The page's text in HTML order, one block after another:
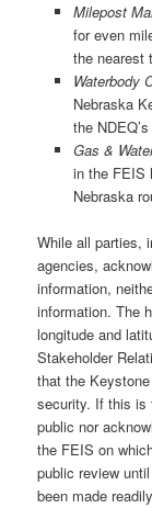
Milepost
for even
the nearest
Waterbody
Nebraska
the
Gas &
in the FEIS
Nebraska
While all parties,
agencies,
information,
information. The
longitude and
Stakeholder
that the
security. If this is
public nor
the FEIS on
public review
been made